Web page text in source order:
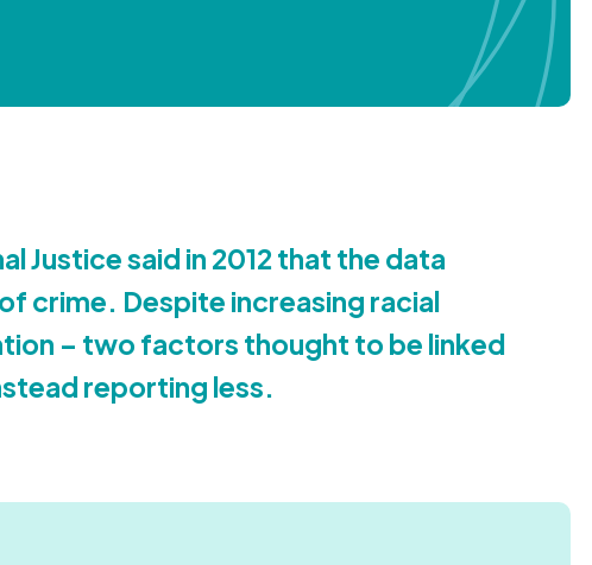
Justice said in 2012that the data
crime. Despite increasing racial
– two factors thought to be linked
reporting less.